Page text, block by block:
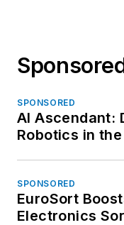
SPONSORED
AI Ascendant:
Robotics in
SPONSORED
EuroSort
Electronics